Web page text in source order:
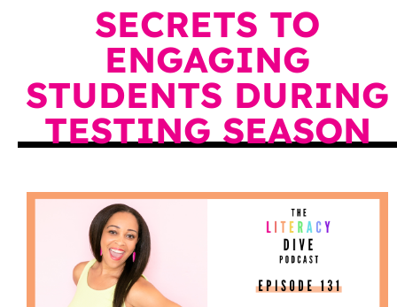
SECRETS TO
ENGAGING
STUDENTS DURING
TESTING SEASON